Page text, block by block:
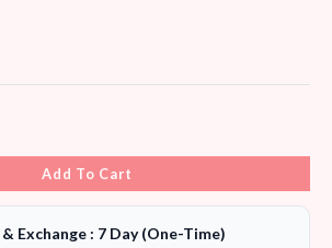
Add To Cart
Exchange : 7 Day (One-Time)